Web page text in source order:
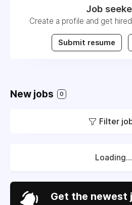
Job
Create a profile and get
Submit resume
New jobs 0
Filter
Loading...
Get the newest